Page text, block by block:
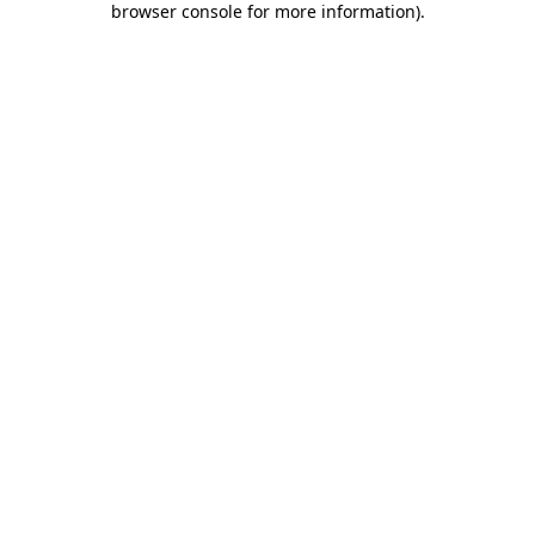
browser console for more information).